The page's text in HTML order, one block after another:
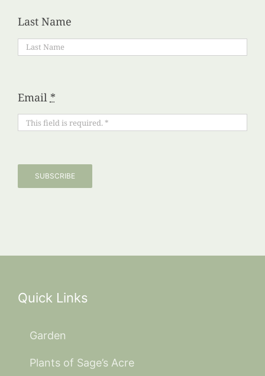
Last Name
Email *
SUBSCRIBE
Quick Links
Garden
Plants of Sage’s Acre